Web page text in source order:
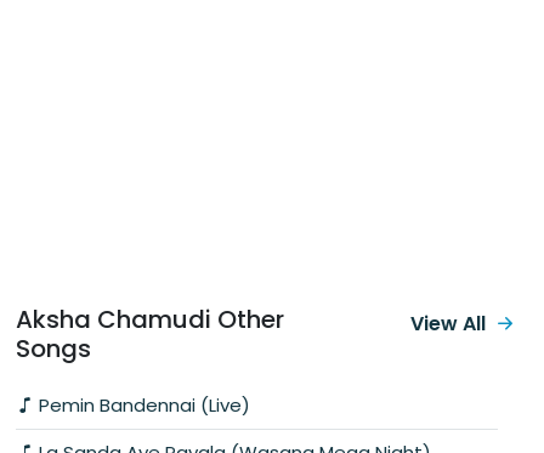
Aksha Chamudi Other
Songs
Pemin Bandennai (Live)
View All